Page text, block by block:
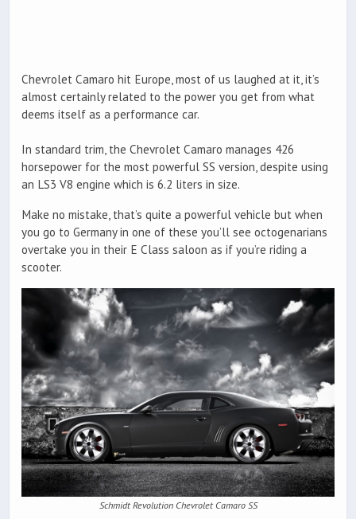
Chevrolet Camaro hit Europe, most of us laughed at it, it’s
almost certainly related to the power you get from what
deems itself as a performance car.
In standard trim, the Chevrolet Camaro manages 426
horsepower for the most powerful SS version, despite using
an LS3 V8 engine which is 6.2 liters in size.
Make no mistake, that’s quite a powerful vehicle but when
you go to Germany in one of these you’ll see octogenarians
overtake you in their E Class saloon as if you’re riding a
scooter.
Schmidt Revolution Chevrolet Camaro SS